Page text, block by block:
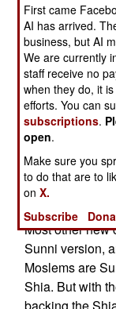
aggressive
weren’t going
Alexander the
managed to
thousand years
Islam did not
Iranians and
Iran became
Islam. This was
Sunni. While
form of Islam,
Most other new
Sunni version,
Moslems are
Shia. But with
First came
AI has arrived.
business, but AI
We are currently
staff receive no
when they do, it
efforts. You can
subscriptions.
open.
Make sure you
to do that are to
onX.
Subscribe